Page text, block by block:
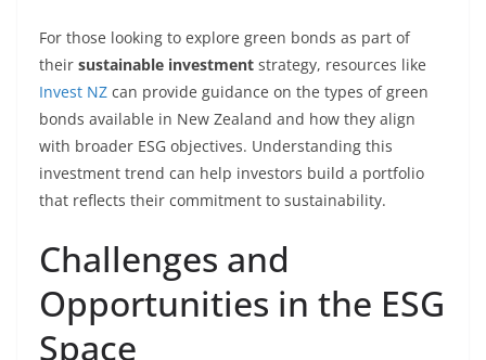
For those looking to explore green bonds as part of
their sustainable investment strategy, resources like
Invest NZ can provide guidance on the types of green
bonds available in New Zealand and how they align
with broader ESG objectives. Understanding this
investment trend can help investors build a portfolio
that reflects their commitment to sustainability.
Challenges and
Opportunities in the ESG
Space